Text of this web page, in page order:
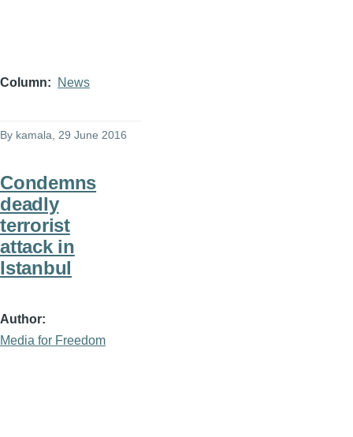
Column News
By kamala , 29 June 2016
Condemns
deadly
terrorist
attack in
Istanbul
Author
Media for Freedom